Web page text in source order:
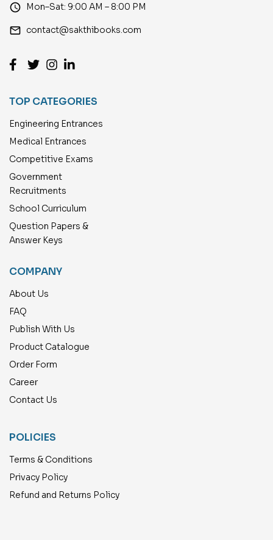
access_time Mon–Sat: 9:00 AM – 8:00 PM
email contact@sakthibooks.com
TOP CATEGORIES
Engineering Entrances
Medical Entrances
Competitive Exams
Government
Recruitments
School Curriculum
Question Papers &
Answer Keys
COMPANY
About Us
FAQ
Publish With Us
Product Catalogue
Order Form
Career
Contact Us
POLICIES
Terms & Conditions
Privacy Policy
Refund and Returns Policy